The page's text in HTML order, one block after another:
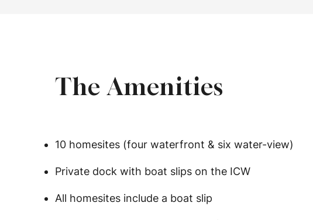
The Amenities
10 homesites (four waterfront & six water-view)
Private dock with boat slips on the ICW
All homesites include a boat slip